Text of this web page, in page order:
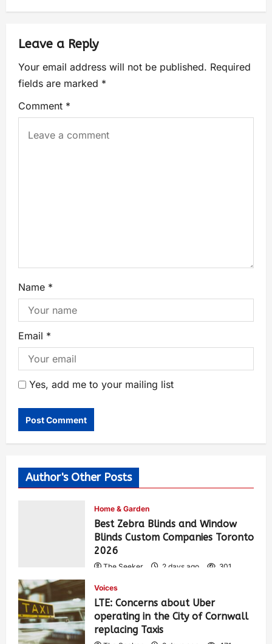
Leave a Reply
Your email address will not be published. Required
fields are marked *
Comment *
Name *
Email *
Yes, add me to your mailing list
Author's Other Posts
Home & Garden
Best Zebra Blinds and Window
Blinds Custom Companies Toronto
2026
The Seeker 2 days ago 301
Voices
LTE: Concerns about Uber
operating in the City of Cornwall
replacing Taxis